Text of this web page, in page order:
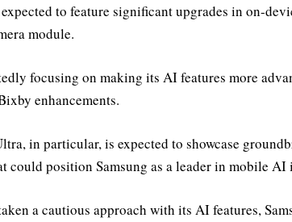
to feature significant upgrades in on-
module.
focusing on making its AI features more
enhancements.
in particular, is expected to showcase
could position Samsung as a leader in mobile AI
a cautious approach with its AI features,